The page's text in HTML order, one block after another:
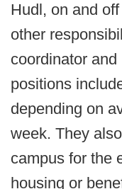
Hudl, on and
other
coordinator
positions
depending on
week. They
campus for the
housing or